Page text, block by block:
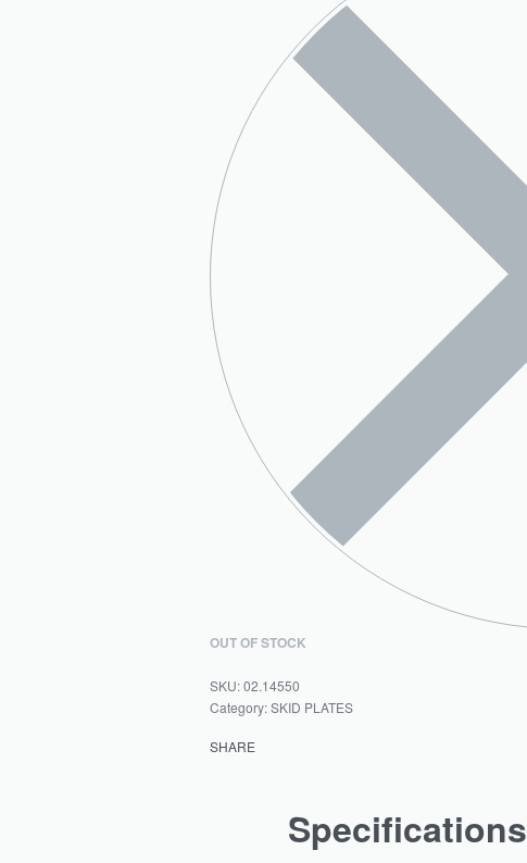
OUT OF STOCK
02.14550
Category:SKID PLATES
SHARE
Specifications